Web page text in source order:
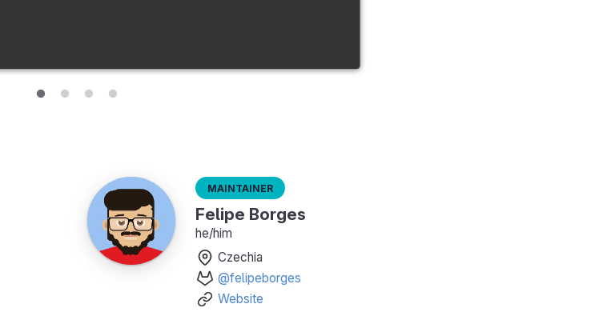
Maintainer
Felipe Borges
he/him
Czechia
@felipeborges
Website